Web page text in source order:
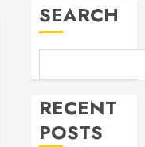
SEARCH
RECENT
POSTS